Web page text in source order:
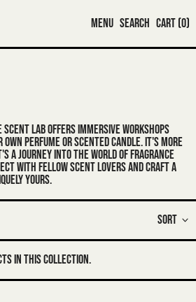
MENU SEARCH CART (0)
SCENT LAB OFFERS IMMERSIVE WORKSHOPS
OWN PERFUME OR SCENTED CANDLE. IT'S MORE
A JOURNEY INTO THE WORLD OF FRAGRANCE
WITH FELLOW SCENT LOVERS AND CRAFT A
YOURS.
Sort
IN THIS COLLECTION.